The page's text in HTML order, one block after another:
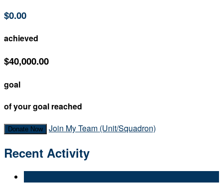
$0.00
achieved
$40,000.00
goal
of your goal reached
Donate Now Join My Team (Unit/Squadron)
Recent Activity